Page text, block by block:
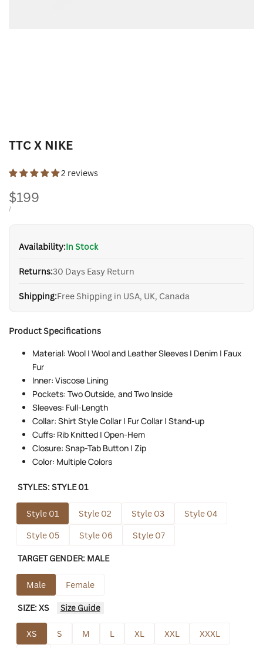
TTC X NIKE
2 reviews
Sale
price
$199
UNIT
/PER
Availability:In Stock
Returns:30 Days Easy Return
Shipping:Free Shipping in USA, UK, Canada
Product Specifications
Material: Wool | Wool and Leather Sleeves | Denim | Faux
Fur
Inner: Viscose Lining
Pockets: Two Outside, and Two Inside
Sleeves: Full-Length
Collar: Shirt Style Collar | Fur Collar | Stand-up
Cuffs: Rib Knitted | Open-Hem
Closure: Snap-Tab Button | Zip
Color: Multiple Colors
STYLES:STYLE 01
Style 01 Style 02 Style 03
Style 04
Style 05
Style 06 Style 07
TARGET GENDER: MALE
Male Female
SIZE:XS Size Guide
XS S M L XL XXL
XXXL